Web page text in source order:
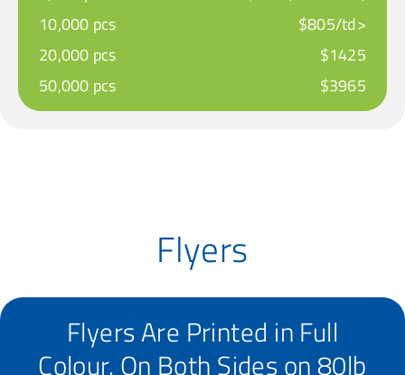
10,000 pcs
$805/td>
20,000 pcs
$1425
50,000 pcs
$3965
Flyers
Flyers Are Printed in Full
Colour, On Both Sides on 80lb